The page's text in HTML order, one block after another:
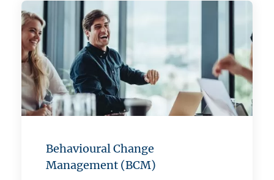
Behavioural Change
Management (BCM)